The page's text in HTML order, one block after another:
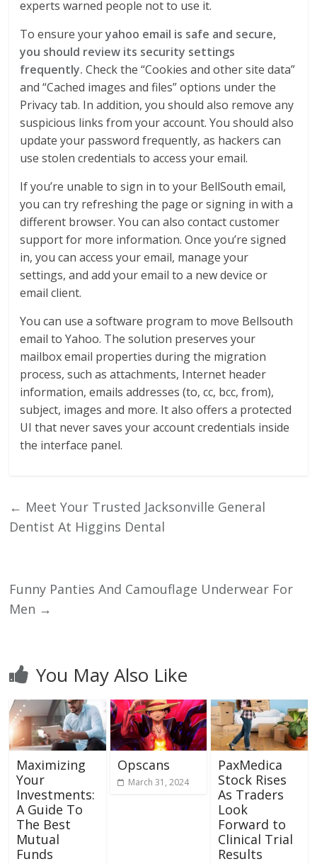
experts warned people not to use it.
To ensure youryahoo email is safe and secure,
you should review its security settings
frequently. Check the “Cookies and other site data”
and “Cached images and files” options under the
Privacy tab. In addition, you should also remove any
suspicious links from your account. You should also
update your password frequently, as hackers can
use stolen credentials to access your email.
If you’re unable to sign in to your BellSouth email,
you can try refreshing the page or signing in with a
different browser. You can also contact customer
support for more information. Once you’re signed
in, you can access your email, manage your
settings, and add your email to a new device or
email client.
You can use a software program to move Bellsouth
email to Yahoo. The solution preserves your
mailbox email properties during the migration
process, such as attachments, Internet header
information, emails addresses (to, cc, bcc, from),
subject, images and more. It also offers a protected
UI that never saves your account credentials inside
the interface panel.
← Meet Your Trusted Jacksonville General
Dentist At Higgins Dental
Funny Panties And Camouflage Underwear For
Men →
You May Also Like
Maximizing
Your
Investments:
A Guide To
The Best
Mutual
Funds
Opscans
March 31, 2024
PaxMedica
Stock Rises
As Traders
Look
Forward to
Clinical Trial
Results